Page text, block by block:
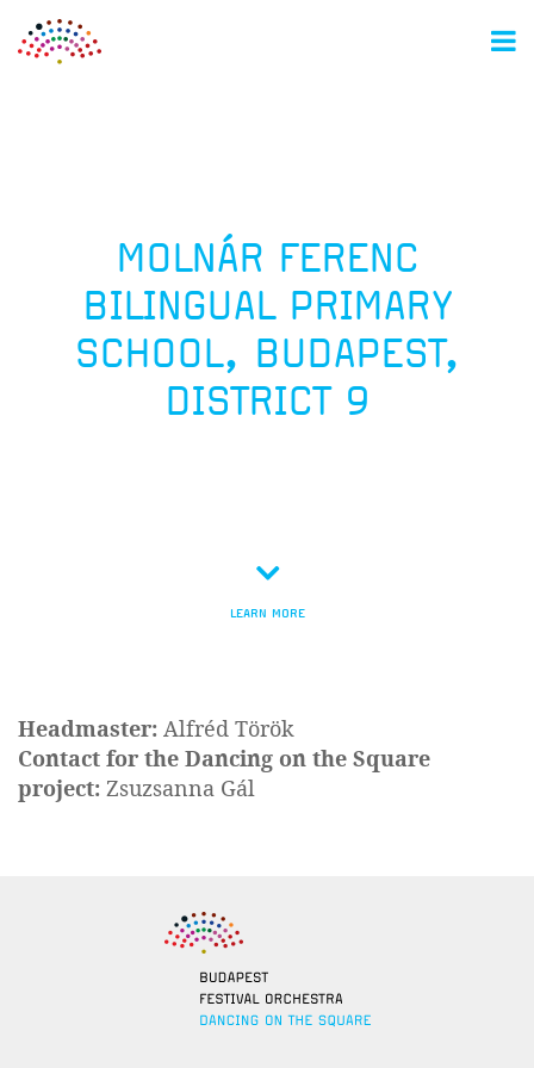
MOLNÁR FERENC
BILINGUAL PRIMARY
SCHOOL, BUDAPEST,
DISTRICT 9
LEARN MORE
Headmaster: Alfréd Török
Contact for the Dancing on the Square
project: Zsuzsanna Gál